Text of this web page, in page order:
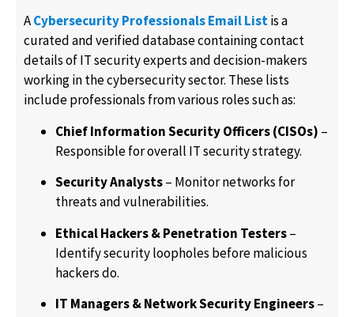
ACybersecurity Professionals Email Listis a
curated and verified database containing contact
details of IT security experts and decision-makers
working in the cybersecurity sector. These lists
include professionals from various roles such as:
Chief Information Security Officers (CISOs) –
Responsible for overall IT security strategy.
Security Analysts– Monitor networks for
threats and vulnerabilities.
Ethical Hackers & Penetration Testers–
Identify security loopholes before malicious
hackers do.
IT Managers & Network Security Engineers–